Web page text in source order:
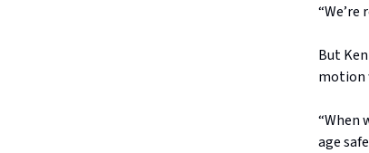
But
motion
“When
age